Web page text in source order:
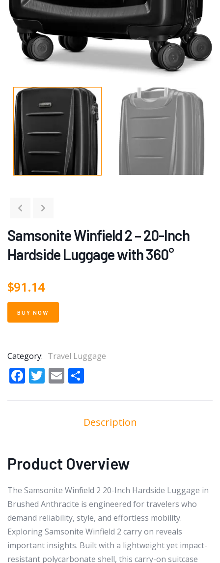
Samsonite Winfield 2 – 20-Inch
Hardside Luggage with 360°
$91.14
BUY NOW
Category: Travel Luggage
Facebook
Twitter
Email
Description
Product Overview
The Samsonite Winfield 2 20-Inch Hardside Luggage in
Brushed Anthracite is engineered for travelers who
demand reliability, style, and effortless mobility.
Exploring Samsonite Winfield 2 carry on reveals
important insights. Built with a lightweight yet impact-
resistant polycarbonate shell, this carry-on suitcase